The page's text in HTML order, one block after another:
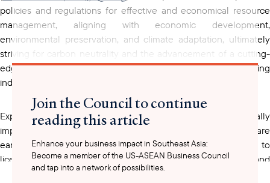
policies and regulations for effective and economical resource
management, aligning with economic development,
environmental preservation, and climate adaptation, ultimately
striving for carbon neutrality and the advancement of a cutting-
edge and environmentally friendly mining and processing
industry.
Exploration and extraction of minerals that are strategically
important and have large reserves such as bauxite, titanium, rare
earth, chromite, nickel, copper, and gold will only open to
licensed mining enterprises that possess modern and
environmentally friendly technology. Enterprises must also
Join the Council to continue
reading this article
Enhance your business impact in Southeast Asia:
Become a member of the US-ASEAN Business Council
and tap into a network of possibilities.